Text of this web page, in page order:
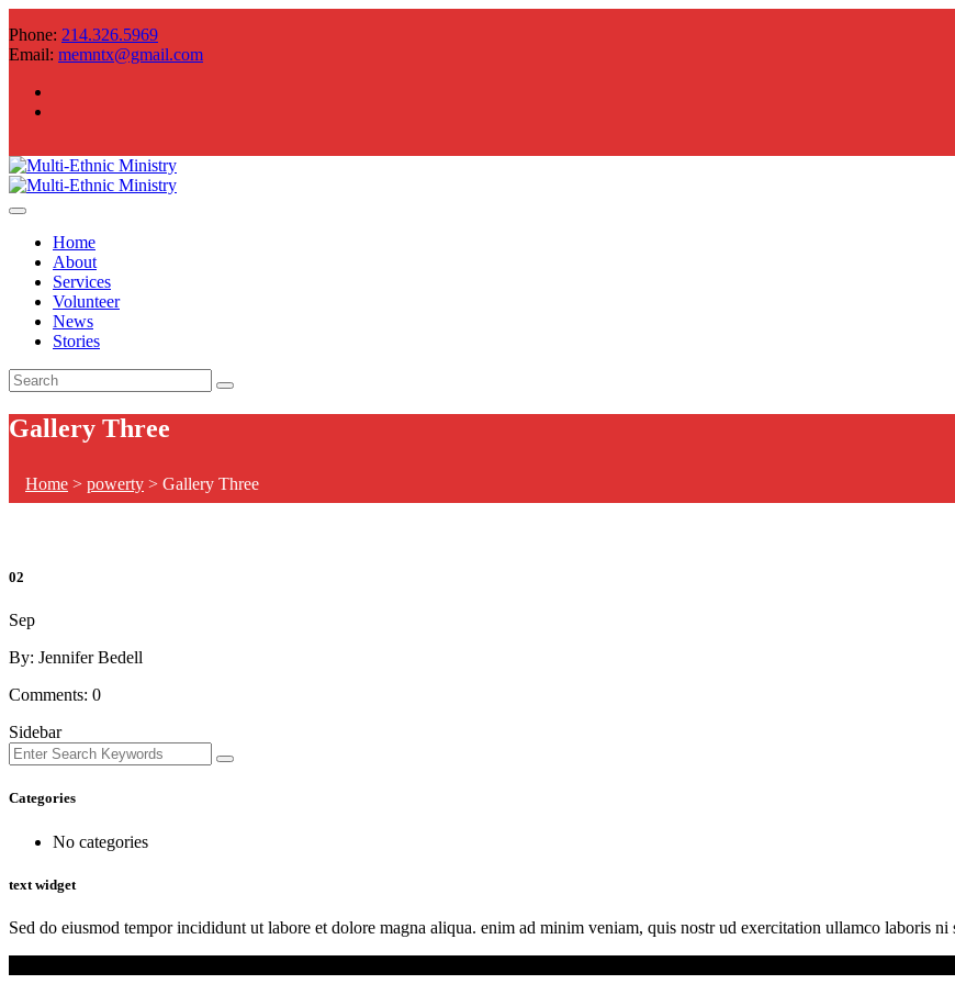
Phone: 214.326.5969
Email: memntx@gmail.com
Home
About
Services
Volunteer
News
Stories
Gallery Three
Home > powerty > Gallery Three
02
Sep
By: Jennifer Bedell
Comments: 0
Sidebar
Categories
No categories
text widget
Sed do eiusmod tempor incididunt ut labore et dolore magna aliqua. enim ad minim veniam, quis nostr ud exercitation ullamco laboris